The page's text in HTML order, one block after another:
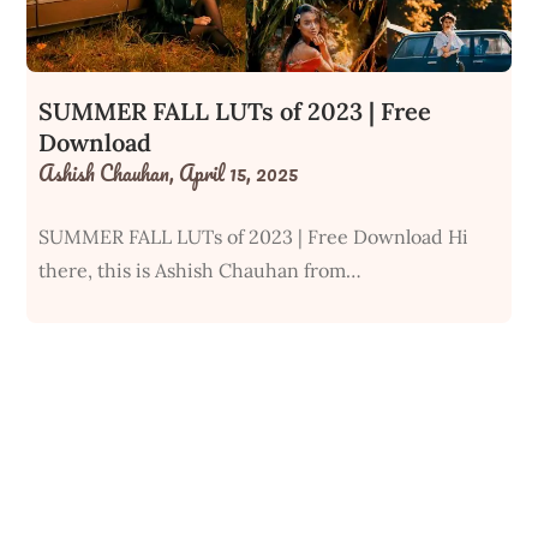
SUMMER FALL LUTs of 2023 | Free
Download
Ashish Chauhan,April 15, 2025
SUMMER FALL LUTs of 2023 | Free Download Hi
there, this is Ashish Chauhan from…